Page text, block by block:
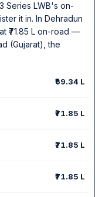
Series LWB's on-
it in. In Dehradun
₹71.85 L on-road —
(Gujarat), the
₹69.34 L
₹71.85 L
₹71.85 L
₹71.85 L